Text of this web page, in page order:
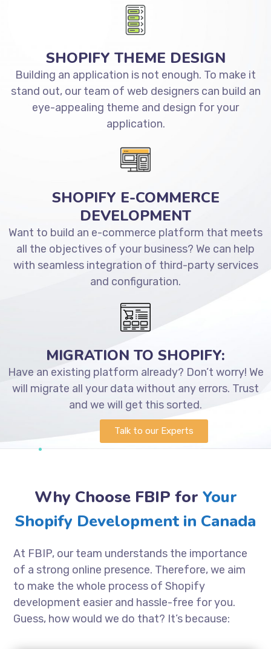
SHOPIFY THEME DESIGN
Building an application is not enough. To make it
stand out, our team of web designers can build an
eye-appealing theme and design for your
application.
SHOPIFY E-COMMERCE
DEVELOPMENT
Want to build an e-commerce platform that meets
all the objectives of your business? We can help
with seamless integration of third-party services
and configuration.
MIGRATION TO SHOPIFY:
Have an existing platform already? Don’t worry! We
will migrate all your data without any errors. Trust
and we will get this sorted.
Talk to our Experts
Why Choose FBIP for Your
Shopify Development in Canada
At FBIP, our team understands the importance
of a strong online presence. Therefore, we aim
to make the whole process of Shopify
development easier and hassle-free for you.
Guess, how would we do that? It’s because: